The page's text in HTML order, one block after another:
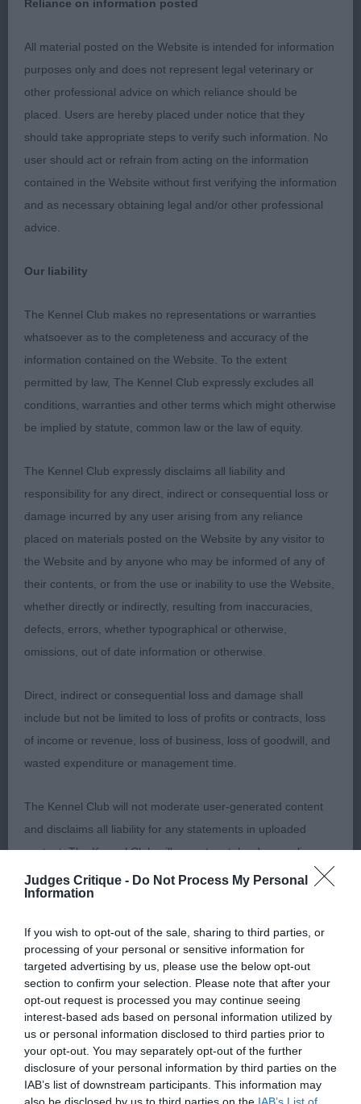
Judges Critique - Do Not Process My Personal
Information
If you wish to opt-out of the sale, sharing to third parties, or
processing of your personal or sensitive information for
targeted advertising by us, please use the below opt-out
section to confirm your selection. Please note that after your
opt-out request is processed you may continue seeing
interest-based ads based on personal information utilized by
us or personal information disclosed to third parties prior to
your opt-out. You may separately opt-out of the further
disclosure of your personal information by third parties on the
IAB’s list of downstream participants. This information may
also be disclosed by us to third parties on the IAB’s List of
he is getting the best out of him. Best Junior and
considered him for the RDCC.
2. James Darkensky Prometheus Not quite
cooperating today but excelled on the move with
free easy strides good coat well balanced but just
needs it all to come together.
Post Graduate Dog (2 entries)
Macgregor Ekkolander Snowstorm scored in width
throughout well muscles and nice strong bite all
male but not overdone well laid back shoulder and
pleasing arched neck much to like.
2. Draper Quilesta Just Talented Longer male than
the winner excellent coat moved around well and
put on a good performance with prefer a little
more width throughout but nice tight feet a good
size.
Limit Dog (2 entries)
1. Lloyd & Smith Crumpsbryok Baylander Von
Rulander Scores in head and skull with slightly
rounded skull wide nostrils and high ear set lovely
classic topline moved around with long striding
2. Day Raycris Constantin At Alfriston Really liked
this chap had the outline I’d been looking for and
presented in hard condition with a lovely straight
wide croup sadly his front movement let him down
and cost him higher honours.
Open Dog (5 entries, 1 absentee)
1. Groom Brockchime Comet of Grunjagen Tall
Reliance on information posted
All material posted on the Website is intended for information
purposes only and does not represent legal veterinary or
other professional advice on which reliance should be
placed. Users are hereby placed under notice that they
should take appropriate steps to verify such information. No
user should act or refrain from acting on the information
contained in the Website without first verifying the information
and as necessary obtaining legal and/or other professional
advice.
Our liability
The Kennel Club makes no representations or warranties
whatsoever as to the completeness and accuracy of the
information contained on the Website. To the extent
permitted by law, The Kennel Club expressly excludes all
conditions, warranties and other terms which might otherwise
be implied by statute, common law or the law of equity.
The Kennel Club expressly disclaims all liability and
responsibility for any direct, indirect or consequential loss or
damage incurred by any user arising from any reliance
placed on materials posted on the Website by any visitor to
the Website and by anyone who may be informed of any of
their contents, or from the use or inability to use the Website,
whether directly or indirectly, resulting from inaccuracies,
defects, errors, whether typographical or otherwise,
omissions, out of date information or otherwise.
Direct, indirect or consequential loss and damage shall
include but not be limited to loss of profits or contracts, loss
of income or revenue, loss of business, loss of goodwill, and
wasted expenditure or management time.
The Kennel Club will not moderate user-generated content
and disclaims all liability for any statements in uploaded
content. The Kennel Club will operate a take-down policy
under section 5 Defamation Act 2013 and the notification
procedure of the Defamation (Operators of Websites)
a notice of complaint. If you wish to make such a complaint,
the notice of complaint must contain the following
information:
Your name an email address at which you can be
contacted;
Where on the website the statement complained of